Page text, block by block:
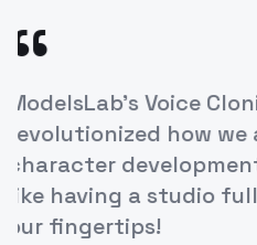
API has
we approach
in our games. It's
full of voice actors at